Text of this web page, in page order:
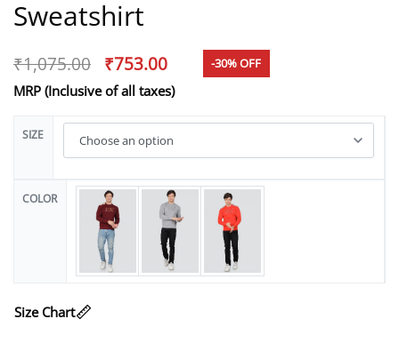
Sweatshirt
₹1,075.00 ₹753.00 -30% OFF
MRP (Inclusive of all taxes)
SIZE
COLOR
Size Chart